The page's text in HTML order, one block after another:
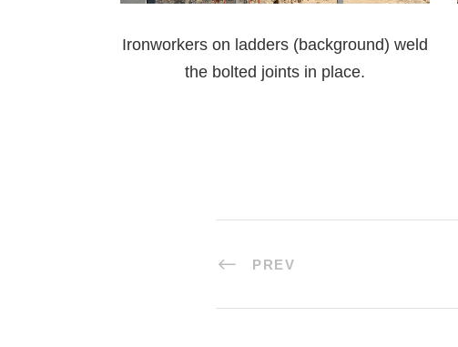
Ironworkers on ladders (background) weld
the bolted joints in place.
PREV